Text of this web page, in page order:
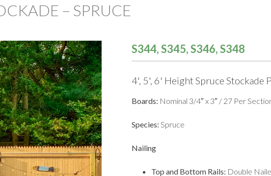
– SPRUCE
S344, S345, S346, S348
4', 5', 6' Height Spruce Stockade
Boards: Nominal 3/4″ x 3″ / 27 Per
Species: Spruce
Nailing
Top and Bottom Rails: Double